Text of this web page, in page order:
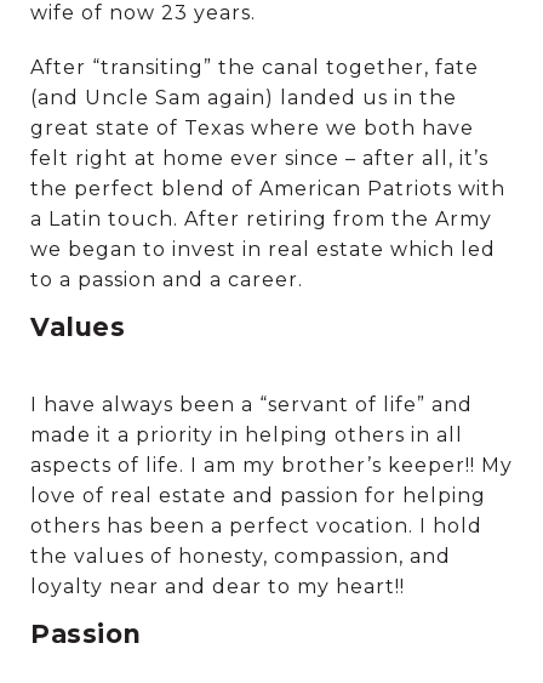
wife of now 23 years.
After “transiting” the canal together, fate
(and Uncle Sam again) landed us in the
great state of Texas where we both have
felt right at home ever since – after all, it’s
the perfect blend of American Patriots with
a Latin touch. After retiring from the Army
we began to invest in real estate which led
to a passion and a career.
Values
I have always been a “servant of life” and
made it a priority in helping others in all
aspects of life. I am my brother’s keeper!! My
love of real estate and passion for helping
others has been a perfect vocation. I hold
the values of honesty, compassion, and
loyalty near and dear to my heart!!
Passion